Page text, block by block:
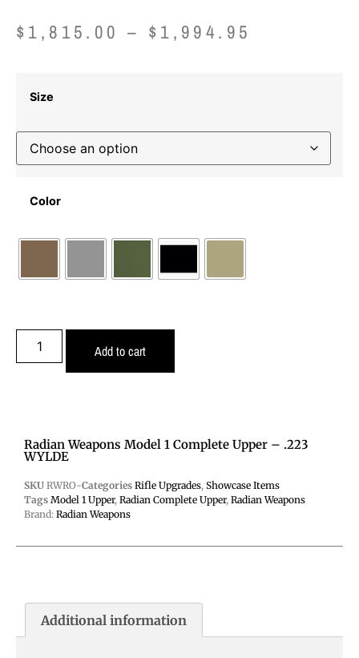
$ 1,815.00 – $ 1,994.95
Size
Color
Add to cart
Radian Weapons Model 1 Complete Upper – .223
WYLDE
SKU RWRO-Categories Rifle Upgrades, Showcase Items
Tags Model 1 Upper, Radian Complete Upper, Radian Weapons
Brand: Radian Weapons
Additional information